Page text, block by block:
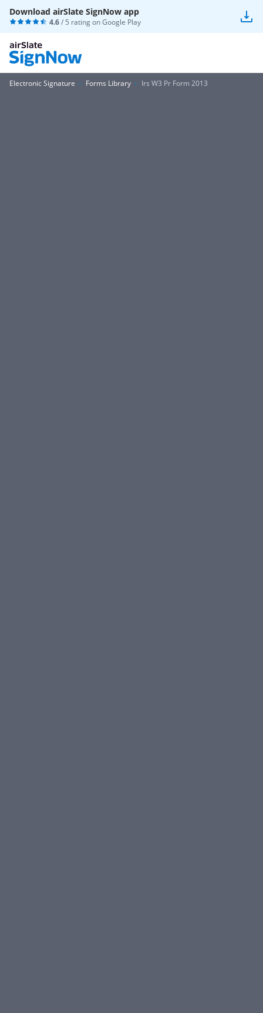
Download airSlate SignNow app
4.6/ 5 rating onGoogle Play
Electronic Signature Forms Library Irs W3 Pr Form 2013